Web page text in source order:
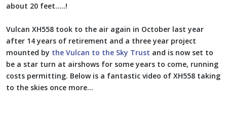
about 20 feet.....!
Vulcan XH558 took to the air again in October last year
after 14 years of retirement and a three year project
mounted by the Vulcan to the Sky Trust and is now set to
be a star turn at airshows for some years to come, running
costs permitting. Below is a fantastic video of XH558 taking
to the skies once more...